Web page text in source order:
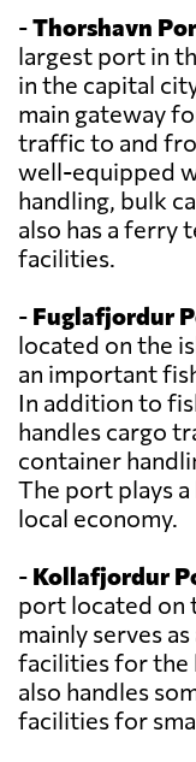
-Thorshavn
largest port in
in the capital
main gateway
traffic to and
well-equipped
handling, bulk
also has a ferry
facilities.
- Fuglafjordur
located on the
an important
In addition to
handles cargo
container
The port plays
local economy.
- Kollafjordur
port located on
mainly serves
facilities for the
also handles
facilities for